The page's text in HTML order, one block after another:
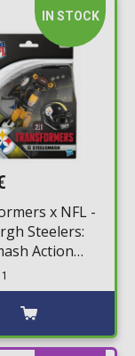
IN STOCK
x NFL -
Steelers:
Action